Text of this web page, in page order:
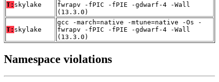
T: skylake
fwrapv -fPIC -fPIE -gdwarf-4 -Wall
(13.3.0)
T: skylake
gcc -march=native -mtune=native -Os -
fwrapv -fPIC -fPIE -gdwarf-4 -Wall
(13.3.0)
Namespace violations